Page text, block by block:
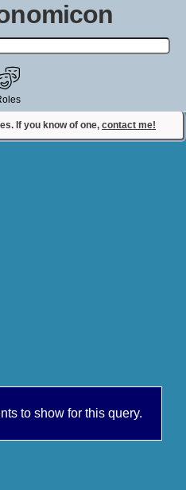
film, TV show, video game,
universe.
If you know of one, contact me!
Contact Comiconomicon
to show for this query.